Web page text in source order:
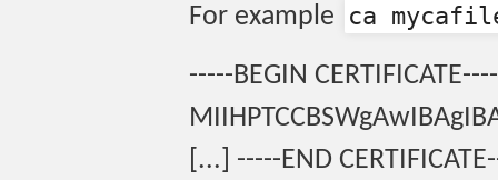
For example ca
-----BEGIN
[...] -----END